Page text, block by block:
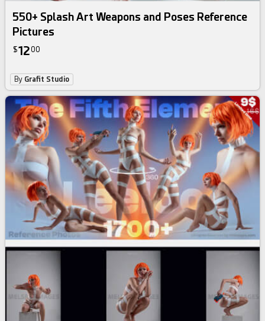
550+ Splash Art Weapons and Poses Reference
Pictures
$1200
By Grafit Studio